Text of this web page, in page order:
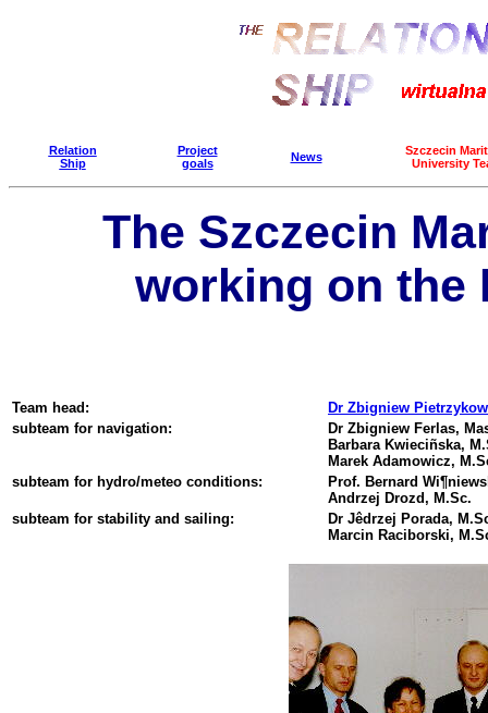
Relation
Ship
Project
goals
News
Szczecin
University
The Szczecin
working on the
Team head:
Dr Zbigniew
subteam for navigation:
Dr Zbigniew Ferlas,
Barbara Kwieciñska,
Marek Adamowicz,
subteam for hydro/meteo conditions:
Prof. Bernard
Andrzej Drozd, M.Sc.
subteam for stability and sailing:
Dr Jêdrzej Porada,
Marcin Raciborski,